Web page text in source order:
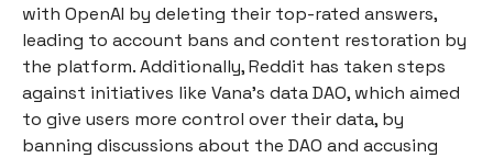
with OpenAI by deleting their top-rated answers,
leading to account bans and content restoration by
the platform. Additionally, Reddit has taken steps
against initiatives like Vana’s data DAO, which aimed
to give users more control over their data, by
banning discussions about the DAO and accusing